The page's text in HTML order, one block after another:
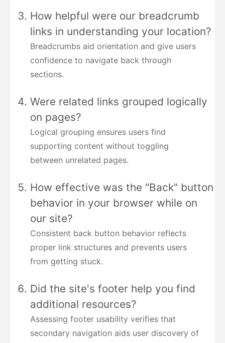
How helpful were our breadcrumb
links in understanding your location?
Breadcrumbs aid orientation and give users
confidence to navigate back through
sections.
Were related links grouped logically
on pages?
Logical grouping ensures users find
supporting content without toggling
between unrelated pages.
How effective was the "Back" button
behavior in your browser while on
our site?
Consistent back button behavior reflects
proper link structures and prevents users
from getting stuck.
Did the site's footer help you find
additional resources?
Assessing footer usability verifies that
secondary navigation aids user discovery of